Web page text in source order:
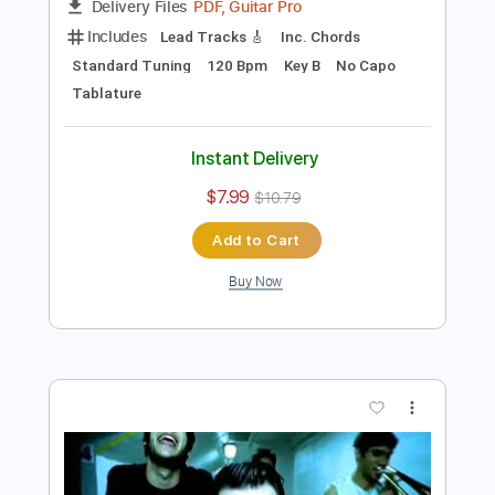
Preview PDF Sample
I don't know
FULL
PDF, Guitar Pro
Tablature
Instant Delivery